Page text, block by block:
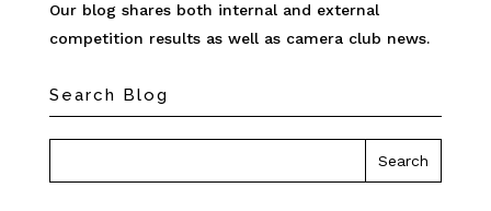
Our blog shares both internal and external
competition results as well as camera club news.
Search Blog